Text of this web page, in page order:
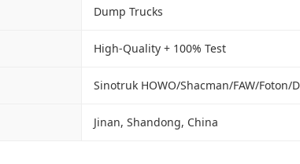
Dump Trucks
High-Quality + 100% Test
Sinotruk HOWO/Shacman/FAW/Foton/
Jinan, Shandong, China